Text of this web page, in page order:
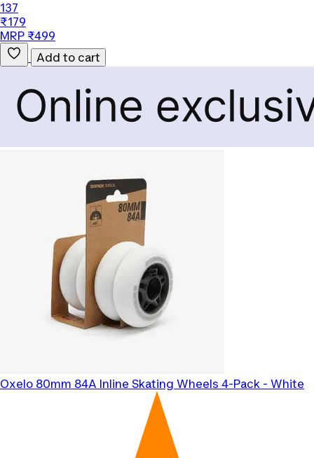
137
₹179
MRP ₹499
Add to cart
Oxelo 80mm 84A Inline Skating Wheels 4-Pack - White